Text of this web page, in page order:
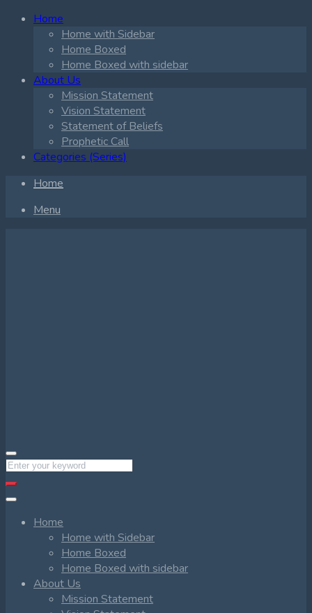
Home
Home with Sidebar
Home Boxed
Home Boxed with sidebar
About Us
Mission Statement
Vision Statement
Statement of Beliefs
Prophetic Call
Categories (Series)
Home
Menu
Home
Home with Sidebar
Home Boxed
Home Boxed with sidebar
About Us
Mission Statement